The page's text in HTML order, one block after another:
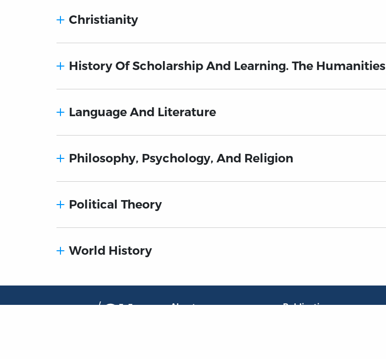
Christianity
History Of Scholarship And Learning. The Humanities
Language And Literature
Philosophy, Psychology, And Religion
Political Theory
World History
About Publications